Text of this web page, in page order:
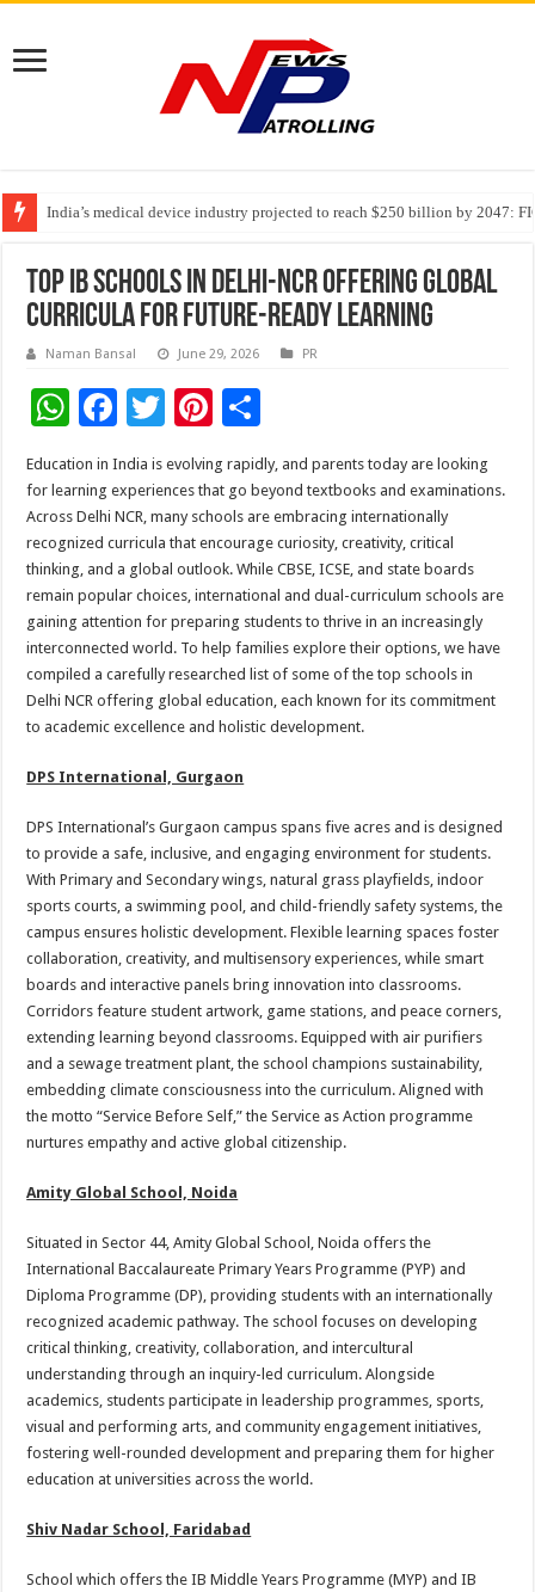
India’s medical device industry projected to reach $250 billion by 2047:
Soniya Bansal Questions Human Behaviour in the Name of Spirituality:
Why Cancer Should Not Cancel Your Income
Top IB Schools in Delhi-NCR Offering Global
Curricula for Future-Ready Learning
Naman Bansal June 29, 2026 PR
W
h
at
sA
p
p
F
ac
e
b
o
o
k
T
wi
tt
er
Pi
er
es
t
h
ar
e
Education in India is evolving rapidly, and parents today are looking
for learning experiences that go beyond textbooks and examinations.
Across Delhi NCR, many schools are embracing internationally
recognized curricula that encourage curiosity, creativity, critical
thinking, and a global outlook. While CBSE, ICSE, and state boards
remain popular choices, international and dual-curriculum schools are
gaining attention for preparing students to thrive in an increasingly
interconnected world. To help families explore their options, we have
compiled a carefully researched list of some of the top schools in
Delhi NCR offering global education, each known for its commitment
to academic excellence and holistic development.
DPS International, Gurgaon
DPS International’s Gurgaon campus spans five acres and is designed
to provide a safe, inclusive, and engaging environment for students.
With Primary and Secondary wings, natural grass playfields, indoor
sports courts, a swimming pool, and child-friendly safety systems, the
campus ensures holistic development. Flexible learning spaces foster
collaboration, creativity, and multisensory experiences, while smart
boards and interactive panels bring innovation into classrooms.
Corridors feature student artwork, game stations, and peace corners,
extending learning beyond classrooms. Equipped with air purifiers
and a sewage treatment plant, the school champions sustainability,
embedding climate consciousness into the curriculum. Aligned with
the motto “Service Before Self,” the Service as Action programme
nurtures empathy and active global citizenship.
Amity Global School, Noida
Situated in Sector 44, Amity Global School, Noida offers the
International Baccalaureate Primary Years Programme (PYP) and
Diploma Programme (DP), providing students with an internationally
recognized academic pathway. The school focuses on developing
critical thinking, creativity, collaboration, and intercultural
understanding through an inquiry-led curriculum. Alongside
academics, students participate in leadership programmes, sports,
visual and performing arts, and community engagement initiatives,
fostering well-rounded development and preparing them for higher
education at universities across the world.
Shiv Nadar School, Faridabad
School which offers the IB Middle Years Programme (MYP) and IB